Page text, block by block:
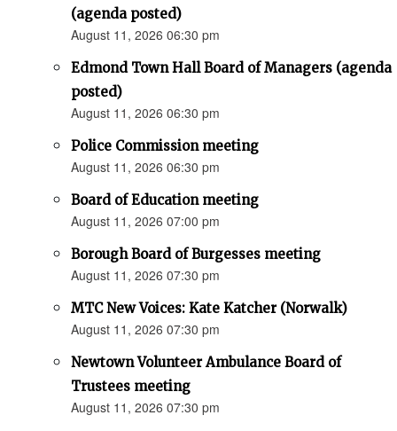
(agenda posted)
August 11, 2026 06:30 pm
Edmond Town Hall Board of Managers (agenda
posted)
August 11, 2026 06:30 pm
Police Commission meeting
August 11, 2026 06:30 pm
Board of Education meeting
August 11, 2026 07:00 pm
Borough Board of Burgesses meeting
August 11, 2026 07:30 pm
MTC New Voices: Kate Katcher (Norwalk)
August 11, 2026 07:30 pm
Newtown Volunteer Ambulance Board of
Trustees meeting
August 11, 2026 07:30 pm